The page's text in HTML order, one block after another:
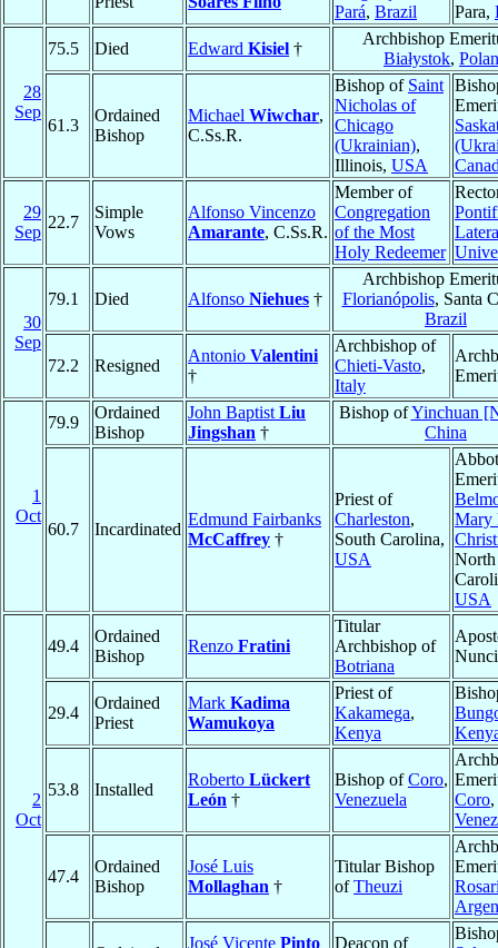
Pará, Brazil
Para,
28
Sep
75.5 Died Edward Kisiel †
Archbishop
Białystok,
61.3
Ordained
Bishop
Michael Wiwchar,
C.Ss.R.
Bishop of Saint
Nicholas of
Chicago
(Ukrainian),
Illinois, USA
29
Sep
22.7
Simple
Vows
Alfonso Vincenzo
Amarante, C.Ss.R.
Member of
Congregation
of the Most
Holy Redeemer
30
Sep
79.1 Died Alfonso Niehues †
Archbishop
Florianópolis, Santa
Brazil
72.2 Resigned
Antonio Valentini
†
Archbishop of
Chieti-Vasto,
Italy
1
Oct
79.9
Ordained
Bishop
John Baptist Liu
Jingshan †
Bishop ofYinchuan
China
60.7 Incardinated
Edmund Fairbanks
McCaffrey †
Priest of
Charleston,
South Carolina,
USA
Abbot
Mary
North
USA
2
Oct
49.4
Ordained
Bishop
Renzo Fratini
Titular
Archbishop of
Botriana
29.4
Ordained
Priest
Mark Kadima
Wamukoya
Priest of
Kakamega,
Kenya
53.8 Installed
Roberto Lückert
León †
Bishop ofCoro,
Venezuela
Coro,
47.4
Ordained
Bishop
José Luis
Mollaghan †
Titular Bishop
ofTheuzi
José Vicente Pinto Deacon of